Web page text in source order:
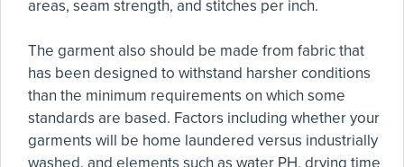
areas, seam strength, and stitches per inch.
The garment also should be made from fabric that
has been designed to withstand harsher conditions
than the minimum requirements on which some
standards are based. Factors including whether your
garments will be home laundered versus industrially
washed, and elements such as water PH, drying time